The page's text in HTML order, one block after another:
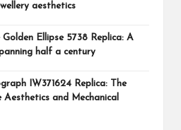
aesthetics
Golden Ellipse 5738 Replica: A
half a century
IW371624 Replica: The
and Mechanical